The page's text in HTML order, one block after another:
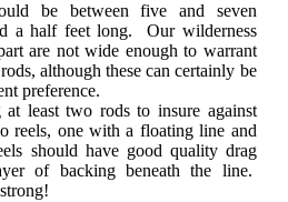
be between five and seven
a half feet long. Our wilderness
are not wide enough to warrant
although these can certainly be
preference.
at least two rods to insure against
reels, one with a floating line and
should have good quality drag
of backing beneath the line.